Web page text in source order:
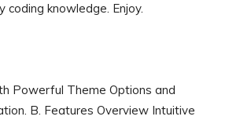
coding knowledge. Enjoy.
Powerful Theme Options and
B. Features Overview Intuitive